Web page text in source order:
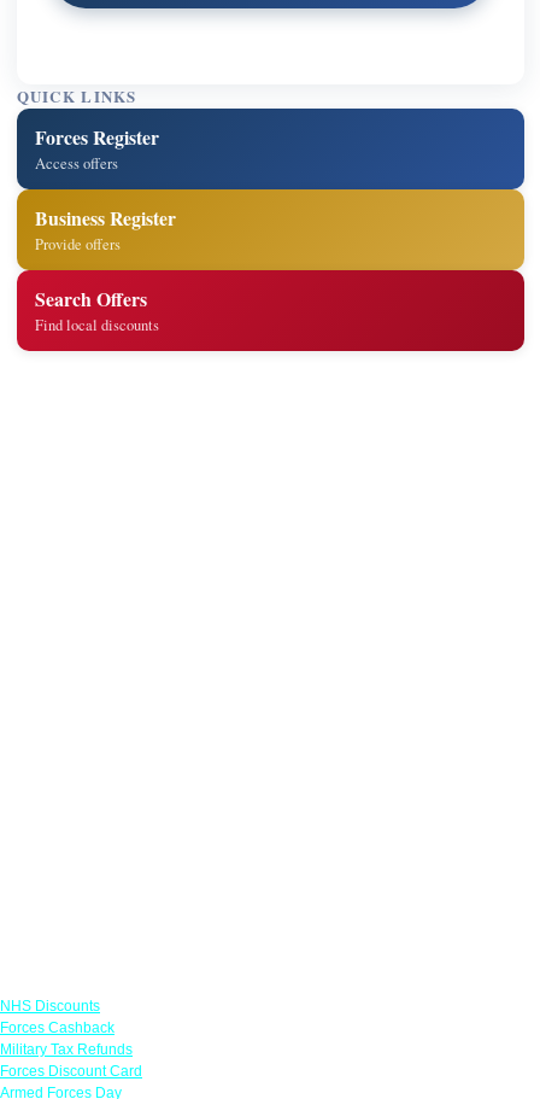
QUICK LINKS
Forces Register
Access offers
Business Register
Provide offers
Search Offers
Find local discounts
NHS Discounts
Forces Cashback
Military Tax Refunds
Forces Discount Card
Armed Forces Day